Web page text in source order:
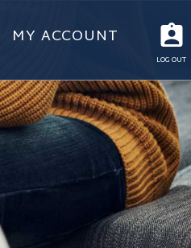
MY ACCOUNT
LOG OUT